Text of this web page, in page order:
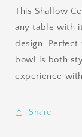
This Shallow
any table with
design. Perfect
bowl is both
experience
Share